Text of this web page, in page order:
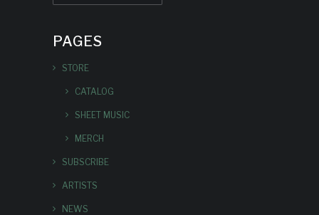
PAGES
STORE
CATALOG
SHEET MUSIC
MERCH
SUBSCRIBE
ARTISTS
NEWS